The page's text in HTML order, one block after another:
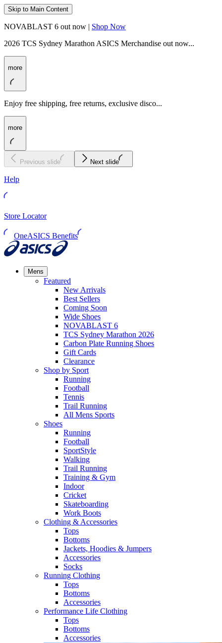
Skip to Main Content
NOVABLAST 6 out now | Shop Now
2026 TCS Sydney Marathon ASICS Merchandise out now...
more
Enjoy free shipping, free returns, exclusive disco...
more
Previous slide Next slide
Help
Store Locator
OneASICS Benefits
Mens
Featured
New Arrivals​
Best Sellers​
Coming Soon
Wide Shoes​
NOVABLAST 6
TCS Sydney Marathon 2026
Carbon Plate Running Shoes
Gift Cards
Clearance
Shop by Sport
Running​
Football​
Tennis
Trail Running​
All Mens Sports
Shoes
Running
Football​
SportStyle
Walking​
Trail Running​
Training & Gym​
Indoor
Cricket​
Skateboarding
Work Boots
Clothing & Accessories
Tops
Bottoms
Jackets, Hoodies​ & Jumpers
Accessories
Socks​
Running Clothing
Tops
Bottoms
Accessories
Performance Life Clothing
Tops
Bottoms
Accessories​